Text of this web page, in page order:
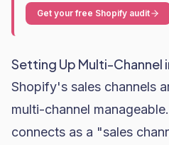
Get your free Shopify audit
Setting Up Multi-Channel
Shopify's sales channels
multi-channel
connects as a "sales